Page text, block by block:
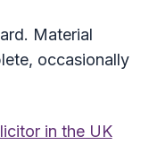
Material
occasionally
in the UK